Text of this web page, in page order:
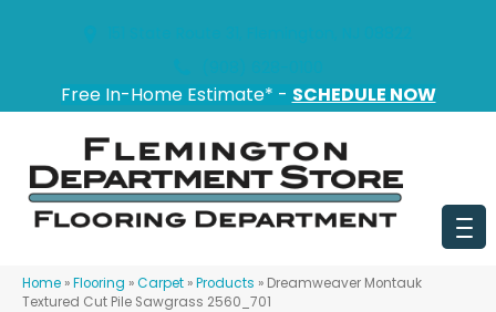
Free In-Home Estimate* - SCHEDULE NOW
Home »Flooring »Carpet »Products » Dreamweaver Montauk
Textured Cut Pile Sawgrass 2560_701